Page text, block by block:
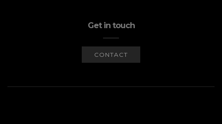
Get in touch
CONTACT